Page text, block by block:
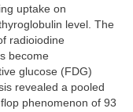
uptake on
level. The
radioiodine
become
glucose (FDG)
revealed a pooled
phenomenon of 93